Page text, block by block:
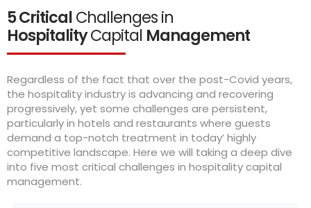
5 CriticalChallenges in
HospitalityCapital Management
Regardless of the fact that over the post-Covid years,
the hospitality industry is advancing and recovering
progressively, yet some challenges are persistent,
particularly in hotels and restaurants where guests
demand a top-notch treatment in today’ highly
competitive landscape. Here we will taking a deep dive
into five most critical challenges in hospitality capital
management.